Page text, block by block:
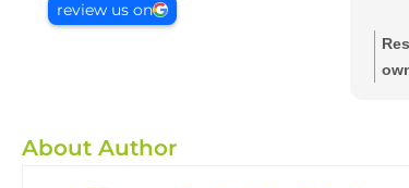
review us on
About Author